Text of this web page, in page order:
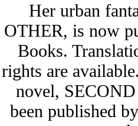
Her urban
OTHER, is now
Books.
rights are
novel,
been published